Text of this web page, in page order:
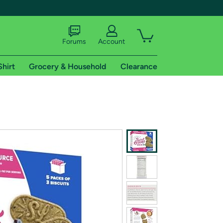
shipping addresses.
of Amazon Prime
Forums Account
Grocery & Household Clearance